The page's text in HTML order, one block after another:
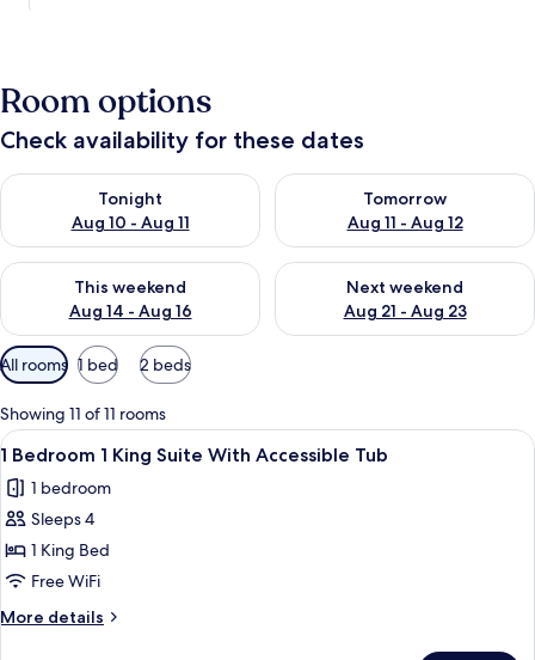
Room options
Check availability for these dates
Tonight
Aug 10 - Aug 11
Check availability for tonight Aug 10 - Aug 11
Tomorrow
Aug 11 - Aug 12
Check availability for
This weekend
Aug 14 - Aug 16
Check availability for this weekend Aug 14 - Aug 16
Next weekend
Aug 21 - Aug 23
Check availability for next
Available
filters
for
rooms
All rooms 1 bed 2 beds
Showing 11 of 11 rooms
View
all
photos
for
1
Bedroom
1
King
A modern hotel room with a blue
6
1 Bedroom 1 King Suite With Accessible Tub
1 bedroom
Sleeps 4
1 King Bed
Free WiFi
More details
More